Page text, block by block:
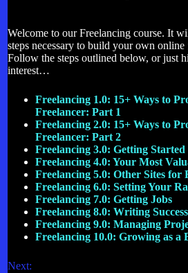
Welcome to our Freelancing course. It
steps necessary to build your own online
Follow the steps outlined below, or just
interest…
Freelancing 1.0: 15+ Ways to
Freelancer: Part 1
Freelancing 2.0: 15+ Ways to
Freelancer: Part 2
Freelancing 3.0: Getting Started
Freelancing 4.0: Your Most
Freelancing 5.0: Other Sites for
Freelancing 6.0: Setting Your
Freelancing 7.0: Getting Jobs
Freelancing 8.0: Writing
Freelancing 9.0: Managing
Freelancing 10.0: Growing as a
Next: